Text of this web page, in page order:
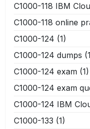
C1000-118 IBM
C1000-118 online
C1000-124 (1)
C1000-124 dumps
C1000-124 exam (1)
C1000-124 exam
C1000-124 IBM
C1000-133 (1)